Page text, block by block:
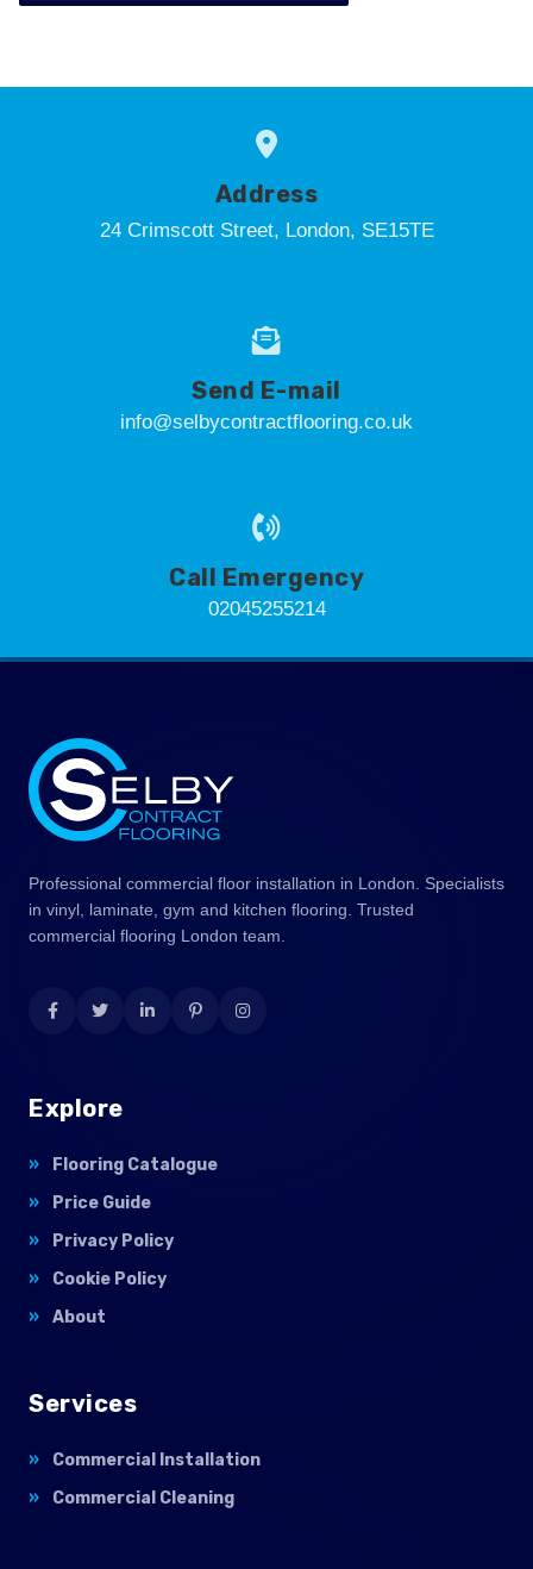
Address
24 Crimscott Street, London, SE15TE
Send E-mail
info@selbycontractflooring.co.uk
Call Emergency
02045255214
Professional commercial floor installation in London. Specialists
in vinyl, laminate, gym and kitchen flooring. Trusted
commercial flooring London team.
Explore
Flooring Catalogue
Price Guide
Privacy Policy
Cookie Policy
About
Services
Commercial Installation
Commercial Cleaning